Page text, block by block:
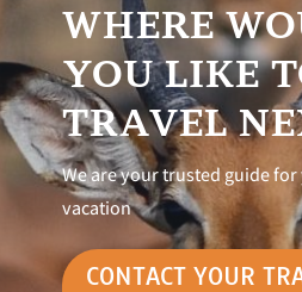
WHERE
YOU LIKE
TRAVEL
We are your trusted guide
vacation
CONTACT YOUR